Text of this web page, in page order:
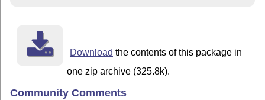
Download the contents of this package in
one zip archive (325.8k).
Community Comments